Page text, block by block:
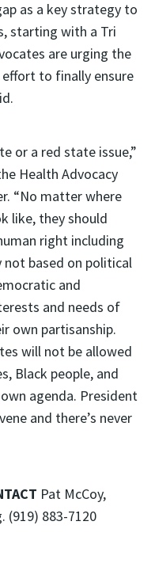
as a key strategy to
starting with a Tri
are urging the
to finally ensure
or a red state issue,”
Health Advocacy
“No matter where
like, they should
right including
not based on political
and
and needs of
own partisanship.
will not be allowed
Black people, and
agenda. President
and there’s never
Pat McCoy,
(919) 883-7120